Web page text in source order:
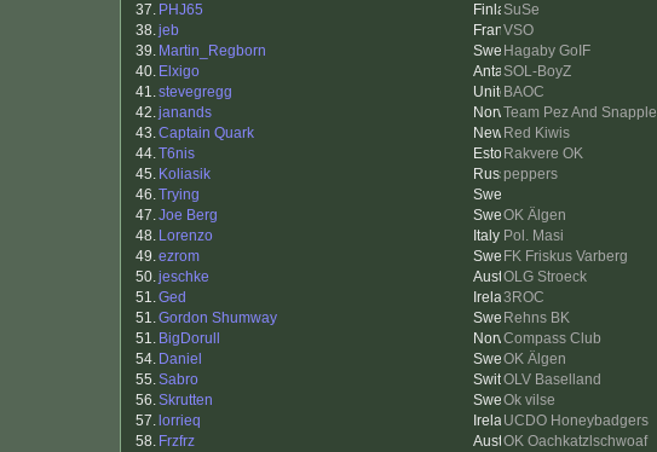
37. PHJ65 SuSe
38.jeb VSO
39. Martin_Regborn Hagaby GoIF
40. Elxigo SOL-BoyZ
41.stevegregg BAOC
42.janands Team Pez And Snapple
43.Captain Quark Red Kiwis
44.T6nis Rakvere OK
45. Koliasik peppers
46.Trying
47.Joe Berg OK Älgen
48. Lorenzo Pol. Masi
49.ezrom FK Friskus Varberg
50.jeschke OLG Stroeck
51.Ged 3ROC
51.Gordon Shumway Rehns BK
51. BigDorull Compass Club
54. Daniel OK Älgen
55.Sabro OLV Baselland
56.Skrutten Ok vilse
57. lorrieq UCDO Honeybadgers
58. Frzfrz OK Oachkatzlschwoaf